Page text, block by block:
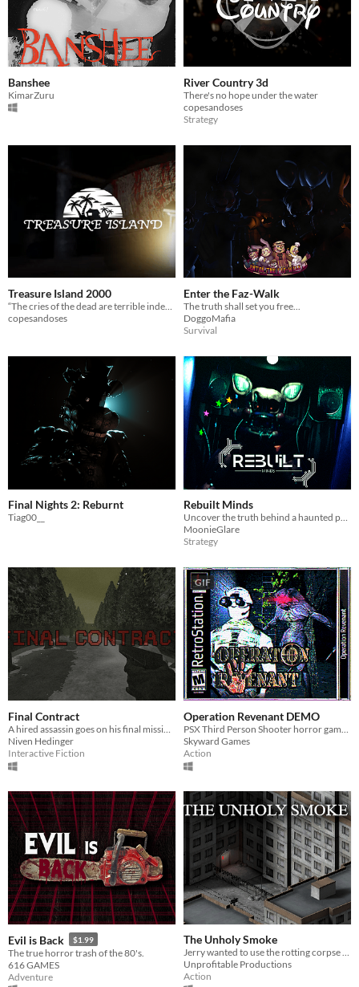
Banshee
KimarZuru
River Country 3d
There's no hope under the water
copesandoses
Strategy
Treasure Island 2000
copesandoses
Enter the Faz-Walk
The truth shall set you free...
DoggoMafia
Survival
Final Nights 2: Reburnt
Tiag00__
Rebuilt Minds
Uncover the truth behind a haunted park in Rebuilt Minds
MoonieGlare
Strategy
Final Contract
Niven Hedinger
Interactive Fiction
GIF
Operation Revenant DEMO
Skyward Games
Action
Evil is Back $1.99
The true horror trash of the 80's.
616 GAMES
Adventure
The Unholy Smoke
Jerry wanted to use the rotting corpse of an ancient god to enhance his cigarettes. It wasn't a good idea.
Unprofitable Productions
Action